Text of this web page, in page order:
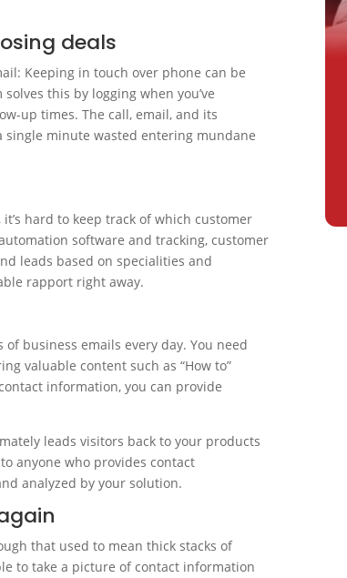
deals
Keeping in touch over phone can be
this by logging when you’ve
up times. The call, email, and its
single minute wasted entering mundane
hard to keep track of which customer
software and tracking, customer
leads based on specialities and
rapport right away.
business emails every day. You need
valuable content such as “How to”
information, you can provide
leads visitors back to your products
anyone who provides contact
analyzed by your solution.
that used to mean thick stacks of
to take a picture of contact information